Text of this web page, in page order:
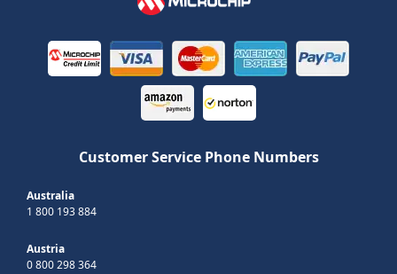
Customer Service Phone Numbers
Australia
1 800 193 884
Austria
0 800 298 364